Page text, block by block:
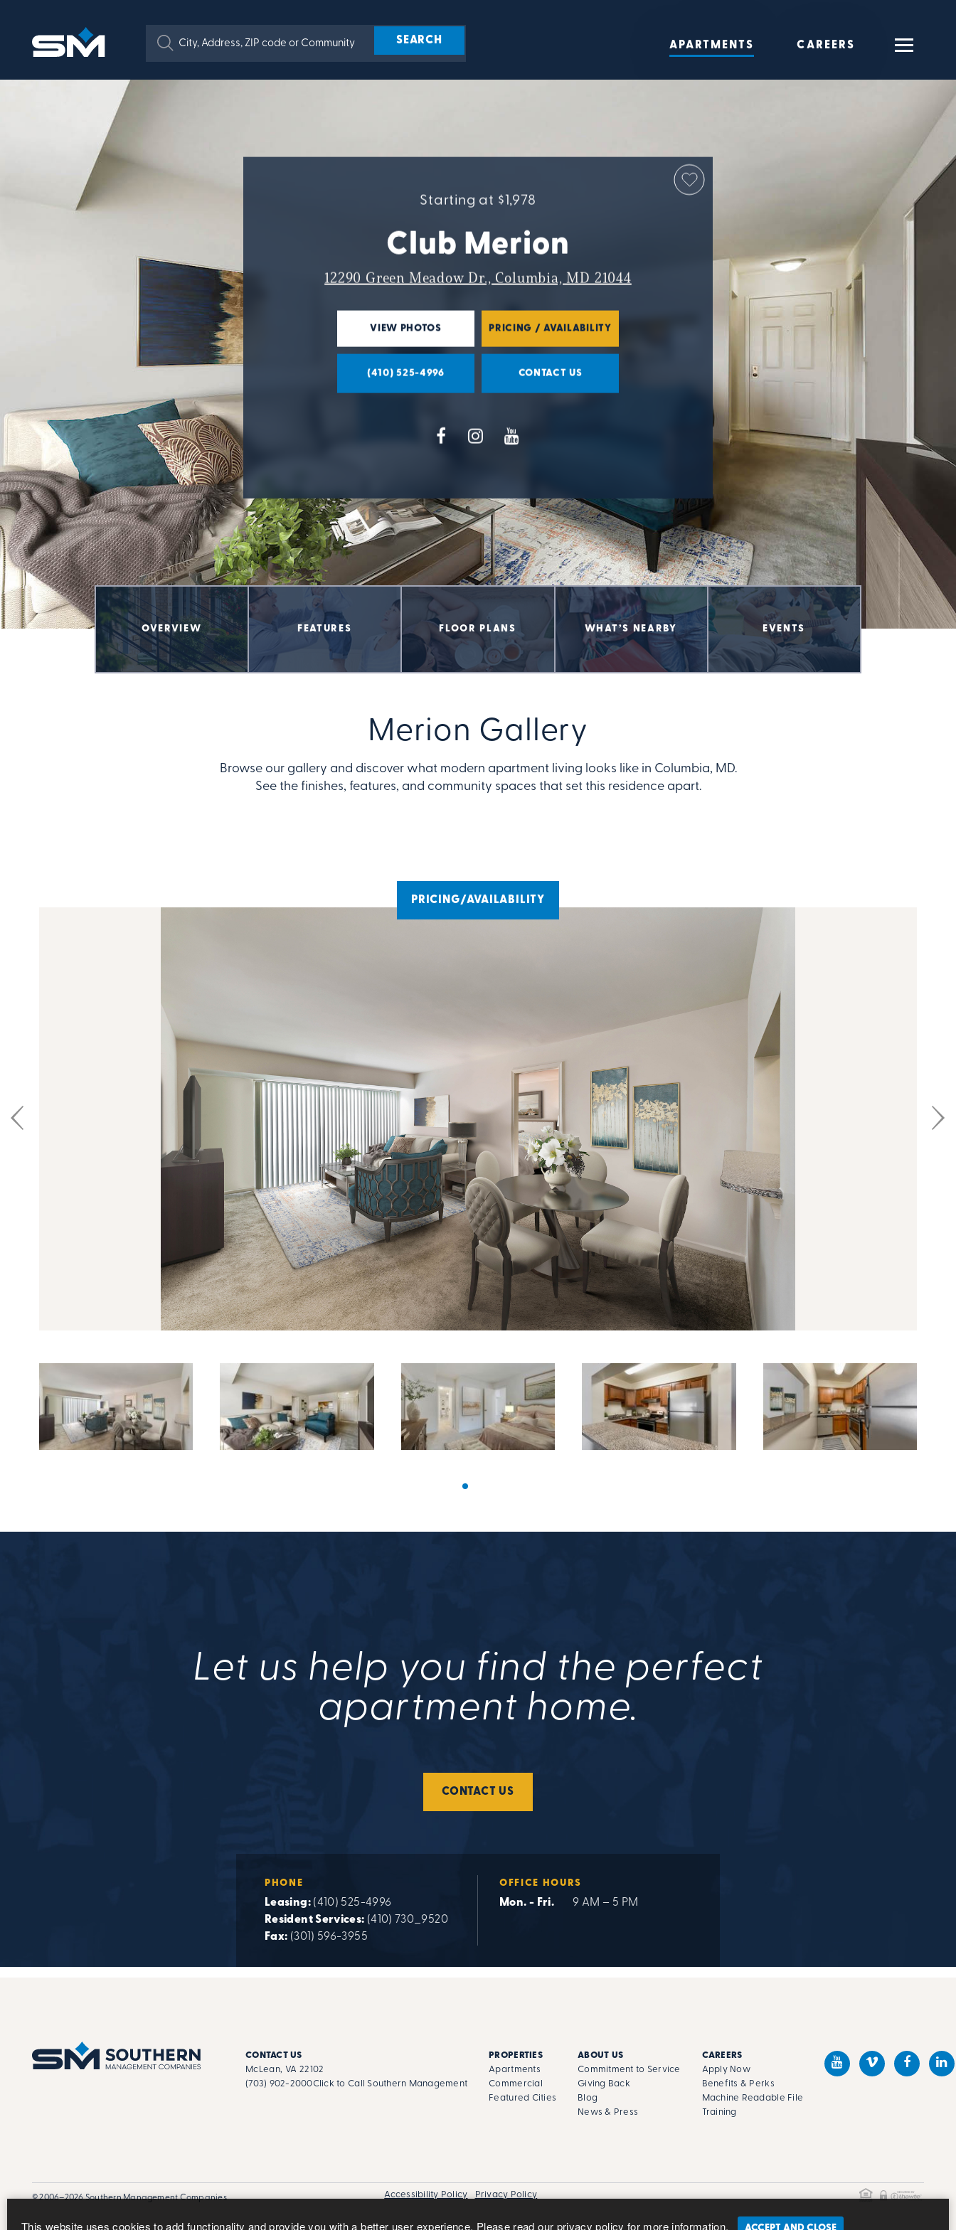
APARTMENTS CAREERS
Starting at $1,978
Club Merion
12290 Green Meadow Dr., Columbia, MD 21044
VIEW PHOTOS PRICING / AVAILABILITY
(410) 525-4996 CONTACT US
OVERVIEW FEATURES FLOOR PLANS WHAT’S NEARBY EVENTS
Merion Gallery
Browse our gallery and discover what modern apartment living looks like in Columbia, MD.
See the finishes, features, and community spaces that set this residence apart.
PRICING/AVAILABILITY
Let us help you find the perfect
apartment home.
CONTACT US
PHONE
Leasing: (410) 525-4996
Resident Services: (410) 730_9520
Fax: (301) 596-3955
OFFICE HOURS
Mon. - Fri. 9 AM – 5 PM
CONTACT US
McLean, VA 22102
(703) 902-2000Click to Call Southern Management
PROPERTIES
Apartments
Commercial
Featured Cities
ABOUT US
Commitment to Service
Giving Back
Blog
News & Press
CAREERS
Apply Now
Benefits & Perks
Machine Readable File
Training
© 2006–2026 Southern Management Companies Accessibility Policy Privacy Policy
This website uses cookies to add functionality and provide you with a better user experience. Please read our privacy policy for more information.